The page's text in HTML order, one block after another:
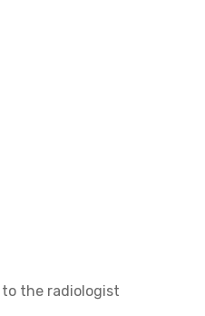
the radiologist